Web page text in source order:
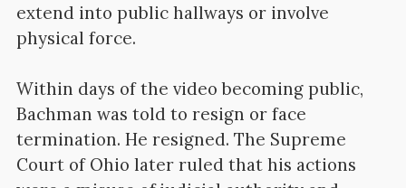
extend into public hallways or involve
physical force.
Within days of the video becoming public,
Bachman was told to resign or face
termination. He resigned. The Supreme
Court of Ohio later ruled that his actions